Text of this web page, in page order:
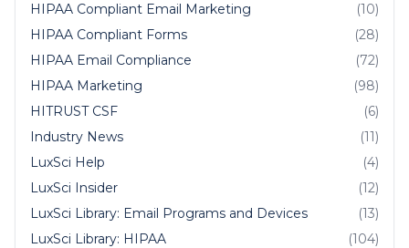
HIPAA Compliant Email Marketing
(10)
HIPAA Compliant Forms
(28)
HIPAA Email Compliance
(72)
HIPAA Marketing
(98)
HITRUST CSF
(6)
Industry News
(11)
LuxSci Help
(4)
LuxSci Insider
(12)
LuxSci Library: Email Programs and Devices
(13)
LuxSci Library: HIPAA
(104)